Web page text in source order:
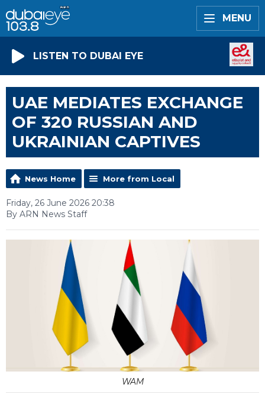
MENU
LISTEN TO DUBAI EYE
UAE MEDIATES EXCHANGE
OF 320 RUSSIAN AND
UKRAINIAN CAPTIVES
News Home More from Local
Friday, 26 June 2026 20:38
By ARN News Staff
WAM